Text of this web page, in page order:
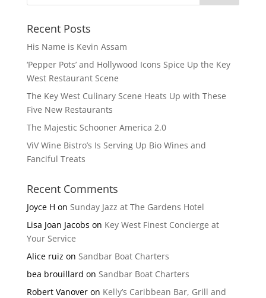
Recent Posts
His Name is Kevin Assam
‘Pepper Pots’ and Hollywood Icons Spice Up the Key
West Restaurant Scene
The Key West Culinary Scene Heats Up with These
Five New Restaurants
The Majestic Schooner America 2.0
ViV Wine Bistro’s Is Serving Up Bio Wines and
Fanciful Treats
Recent Comments
Joyce H on Sunday Jazz at The Gardens Hotel
Lisa Joan Jacobs on Key West Finest Concierge at
Your Service
Alice ruiz on Sandbar Boat Charters
bea brouillard on Sandbar Boat Charters
Robert Vanoveron Kelly’s Caribbean Bar, Grill and